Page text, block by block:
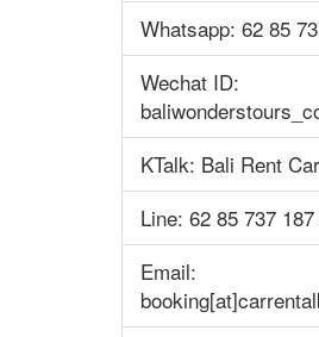
Whatsapp: 62 85
Wechat ID:
KTalk: Bali Rent Car
Line: 62 85 737 187
Email: